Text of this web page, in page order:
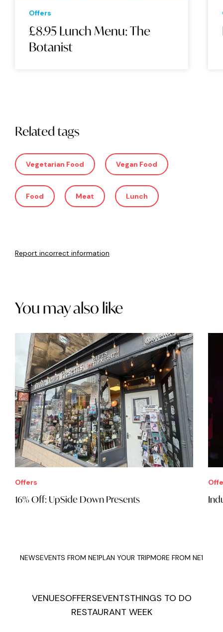
Offers
£8.95 Lunch Menu: The
Botanist
Related tags
Vegetarian Food Vegan Food
Food Meat Lunch
Report incorrect information
You may also like
Offers
16% Off: UpSide Down Presents
NEWSEVENTS FROM NE1PLAN YOUR TRIPMORE FROM NE1
VENUESOFFERSEVENTSTHINGS TO DO
RESTAURANT WEEK